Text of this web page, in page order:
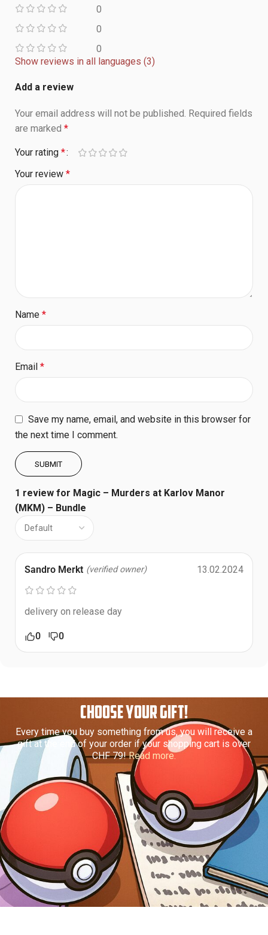
0
0
0
1 review for Magic – Murders at Karlov Manor
(MKM) – Bundle
Sandro Merkt (verified owner) 13.02.2024
delivery on release day
0 0
Show reviews in all languages (3)
Add a review
Your email address will not be published. Required fields
are marked *
Your rating *
Your review *
Name *
Email *
Save my name, email, and website in this browser for
the next time I comment.
CHOOSE YOUR GIFT!
Every time you buy something from us, you will receive a
gift at the end of your order if your shopping cart is over
CHF 79!Read more.